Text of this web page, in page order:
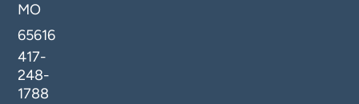
MO
65616
417-
248-
1788